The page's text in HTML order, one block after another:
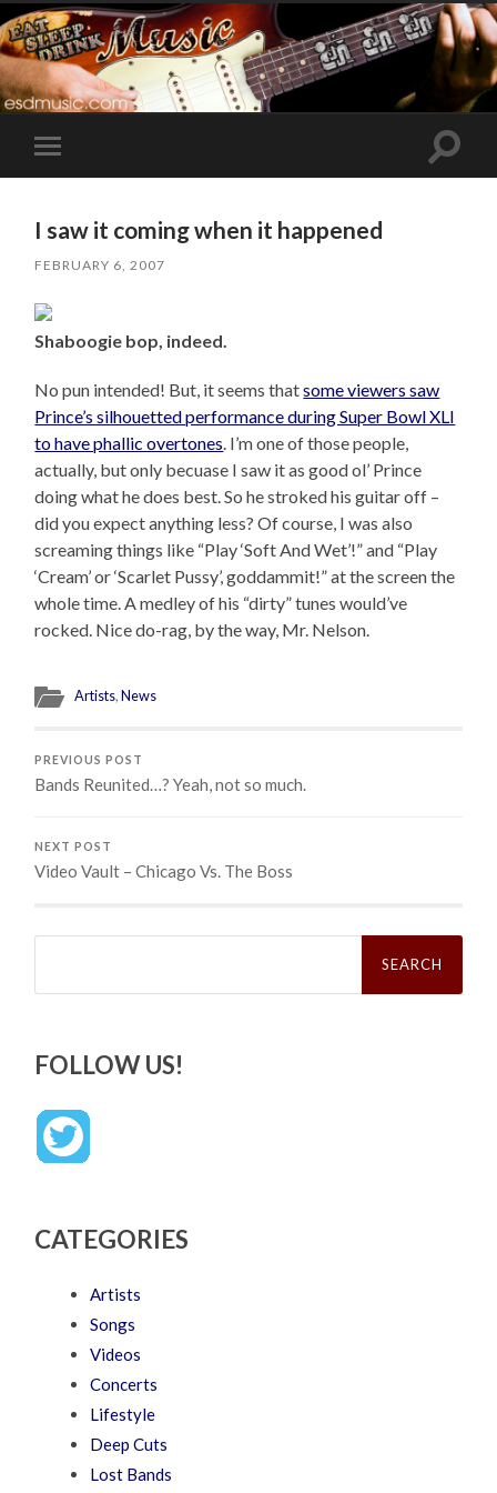
Toggle
mobile
Toggle
I saw it coming when it happened
FEBRUARY 6, 2007
Shaboogie bop, indeed.
No pun intended! But, it seems thatsome viewers saw
Prince’s silhouetted performance during Super Bowl XLI
to have phallic overtones . I’m one of those people,
actually, but only becuase I saw it as good ol’ Prince
doing what he does best. So he stroked his guitar off –
did you expect anything less? Of course, I was also
screaming things like “Play ‘Soft And Wet’!” and “Play
‘Cream’ or ‘Scarlet Pussy’, goddammit!” at the screen the
whole time. A medley of his “dirty” tunes would’ve
rocked. Nice do-rag, by the way, Mr. Nelson.
Artists,News
PREVIOUS POST
Bands Reunited…? Yeah, not so much.
NEXT POST
Video Vault – Chicago Vs. The Boss
Search
FOLLOW US!
CATEGORIES
Artists
Songs
Videos
Concerts
Lifestyle
Deep Cuts
Lost Bands